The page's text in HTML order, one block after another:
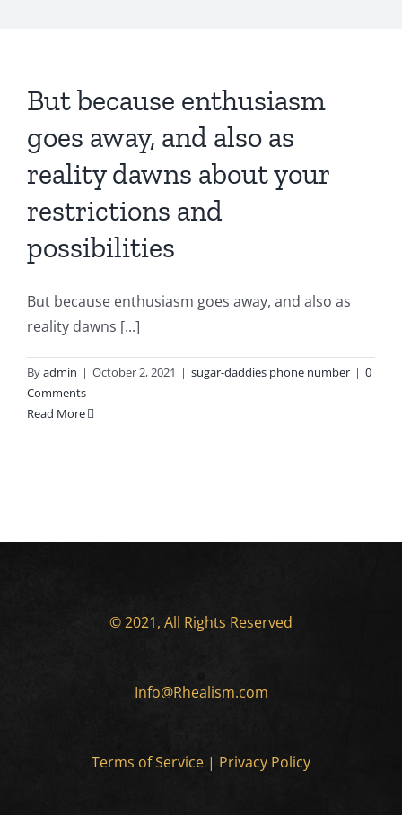
But because enthusiasm
goes away, and also as
reality dawns about your
restrictions and
possibilities
But because enthusiasm goes away, and also as
reality dawns [...]
Byadmin | October 2, 2021 | sugar-daddies phone number | 0
Comments
Read More
© 2021, All Rights Reserved
Info@Rhealism.com
Terms of Service | Privacy Policy